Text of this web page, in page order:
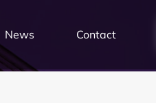
News Contact